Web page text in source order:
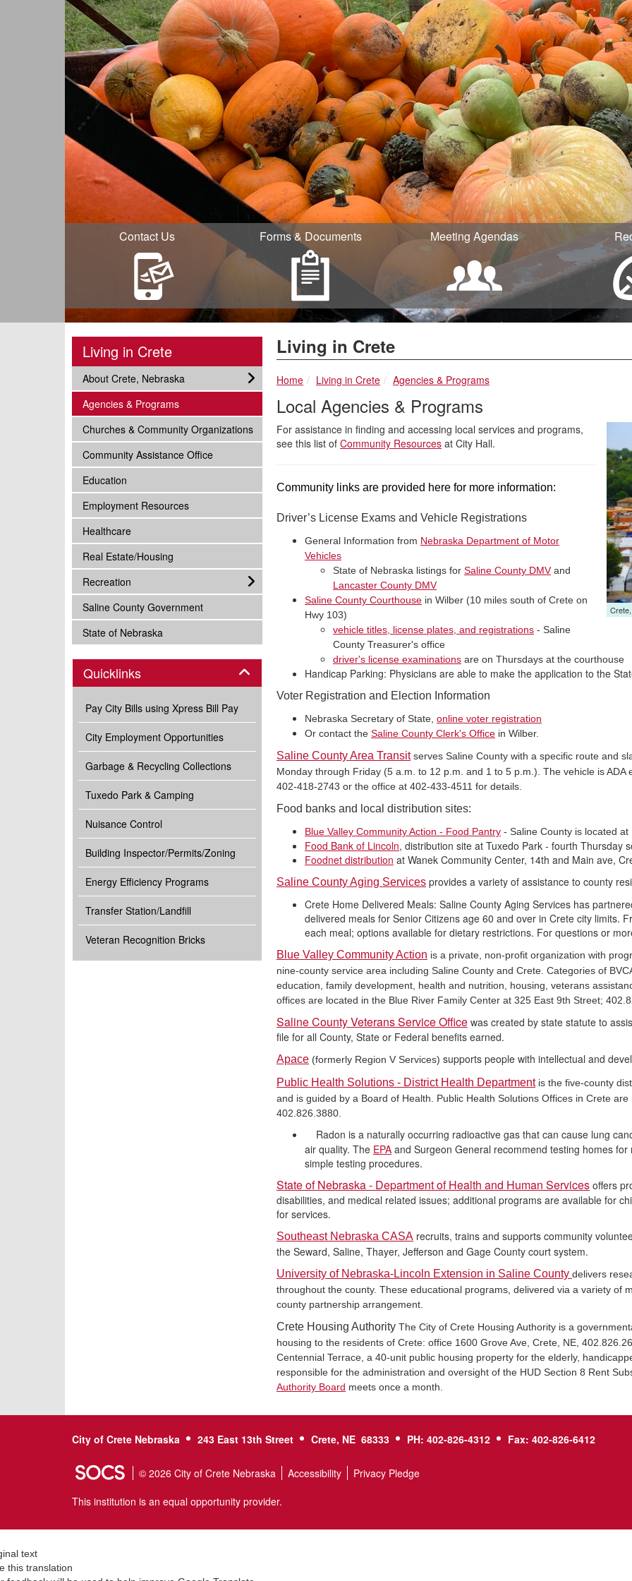
Contact Us Forms & Documents Meeting Agendas
Living in Crete
Home breadcrumbs:
Living in Crete breadcrumbs:
Agencies & Programs
Local Agencies & Programs
For assistance in finding and accessing local services and programs,
see this list of Community Resources at City Hall.
Community links are provided here for more information:
Driver’s License Exams and Vehicle Registrations
General Information from Nebraska Department of Motor
Vehicles
State of Nebraska listings for Saline County DMVand
Lancaster County DMV
Saline County Courthouse in Wilber (10 miles south of Crete on
Hwy 103)
vehicle titles, license plates, and registrations - Saline
County Treasurer's office
driver's license examinations are on Thursdays at the courthouse
Handicap Parking: Physicians are able to make the application to the
Voter Registration and Election Information
Nebraska Secretary of State, online voter registration
Or contact the Saline County Clerk's Office in Wilber.
Saline County Area Transitserves Saline County with a specific route and
Monday through Friday (5 a.m. to 12 p.m. and 1 to 5 p.m.). The vehicle is
402-418-2743 or the office at 402-433-4511 for details.
Food banks and local distribution sites:
Blue Valley Community Action - Food Pantry - Saline County is located
Food Bank of Lincoln, distribution site at Tuxedo Park - fourth Thursday
Foodnet distribution at Wanek Community Center, 14th and Main ave,
Saline County Aging Services provides a variety of assistance to county
Crete Home Delivered Meals: Saline County Aging Services has
delivered meals for Senior Citizens age 60 and over in Crete city limits.
each meal; options available for dietary restrictions. For questions or
Blue Valley Community Action is a private, non-profit organization with
nine-county service area including Saline County and Crete. Categories of
education, family development, health and nutrition, housing, veterans
offices are located in the Blue River Family Center at 325 East 9th Street;
Saline County Veterans Service Office was created by state statute to
file for all County, State or Federal benefits earned.
Apace (formerly Region V Services) supports people with intellectual and
Public Health Solutions - District Health Department is the five-county
and is guided by a Board of Health. Public Health Solutions Offices in Crete
402.826.3880.
Radon is a naturally occurring radioactive gas that can cause lung
air quality. The EPA and Surgeon General recommend testing homes
simple testing procedures.
State of Nebraska - Department of Health and Human Services offers
disabilities, and medical related issues; additional programs are available for c
for services.
Southeast Nebraska CASA recruits, trains and supports community
the Seward, Saline, Thayer, Jefferson and Gage County court system.
University of Nebraska-Lincoln Extension in Saline County delivers
throughout the county. These educational programs, delivered via a variety of
county partnership arrangement.
Crete Housing Authority The City of Crete Housing Authority is a
housing to the residents of Crete: office 1600 Grove Ave, Crete, NE,
Centennial Terrace, a 40-unit public housing property for the elderly,
responsible for the administration and oversight of the HUD Section 8 Rent
Authority Board meets once a month.
Living in Crete
subnav -
About Crete, Nebraska
subnav -
Agencies & Programs
subnav -
Churches & Community Organizations
subnav -
Community Assistance Office
subnav -
Education
subnav -
Employment Resources
subnav -
Healthcare
subnav -
Real Estate/Housing
subnav -
Recreation
subnav -
Saline County Government
subnav -
State of Nebraska
QuicklinksPanel
Pay City Bills using Xpress Bill Pay
City Employment Opportunities
Garbage & Recycling Collections
Tuxedo Park & Camping
Nuisance Control
Building Inspector/Permits/Zoning
Energy Efficiency Programs
Transfer Station/Landfill
Veteran Recognition Bricks
City of Crete Nebraska 243 East 13th Street Crete, NE 68333 PH: 402-826-4312 Fax: 402-826-6412
© 2026 City of Crete Nebraska Accessibility
Privacy Pledge
This institution is an equal opportunity provider.
text
this translation